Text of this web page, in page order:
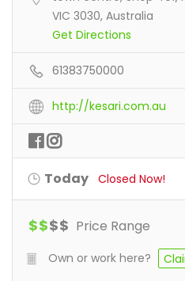
VIC 3030, Australia
Get Directions
61383750000
http://kesari.com.au
Today Closed Now!
$$$$ Price Range
Own or work here?